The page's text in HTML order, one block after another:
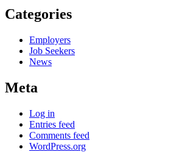
Categories
Employers
Job Seekers
News
Meta
Log in
Entries feed
Comments feed
WordPress.org